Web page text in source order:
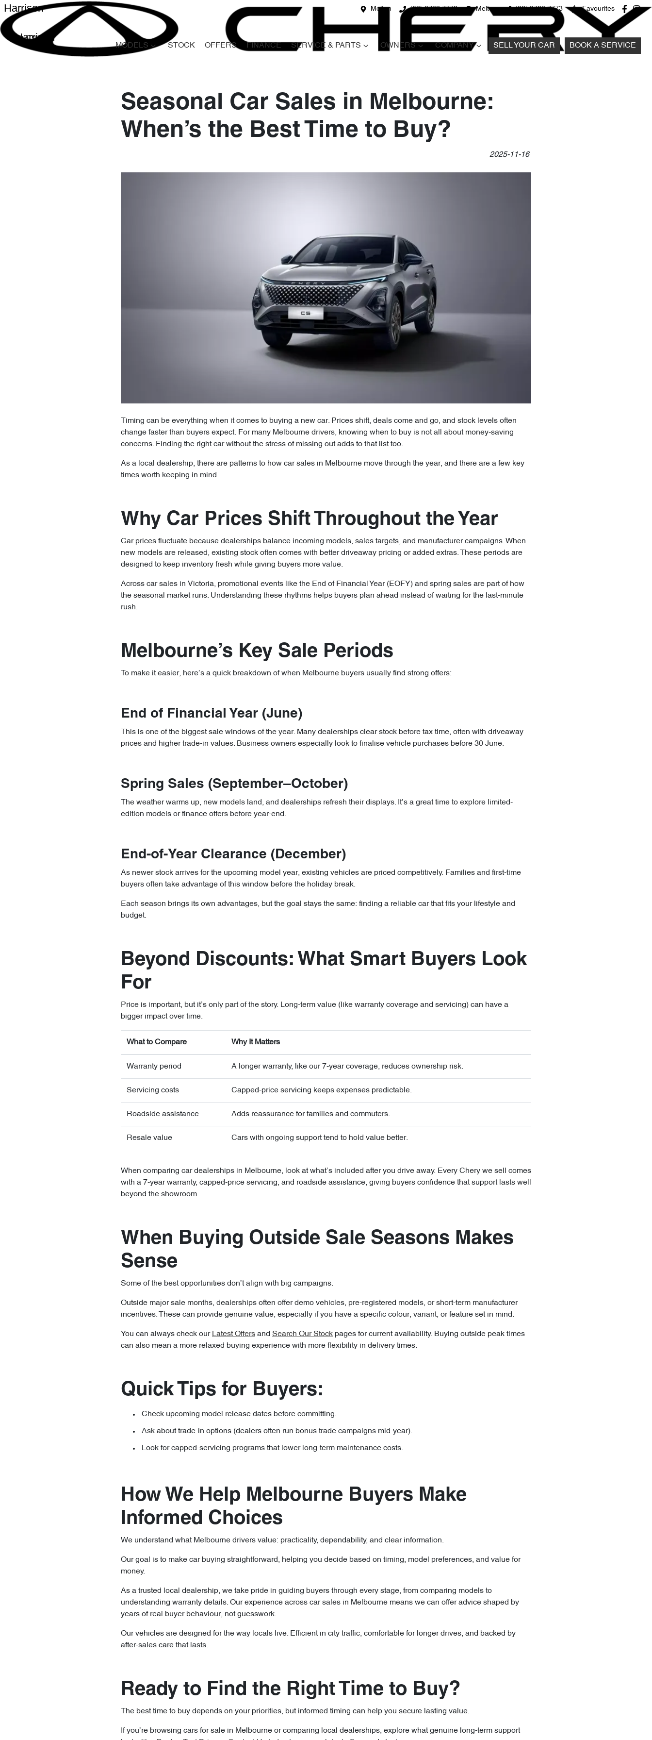
Melton (03) 8722 7772 Melton (03) 8722 7773 Favourites
Harrison
Harrison
MODELS STOCK OFFERS FINANCE SERVICE & PARTS OWNERS COMPANY SELL YOUR CAR BOOK A SERVICE
Seasonal Car Sales in Melbourne:
When’s the Best Time to Buy?
2025-11-16
Timing can be everything when it comes to buying a new car. Prices shift, deals come and go, and stock levels often
change faster than buyers expect. For many Melbourne drivers, knowing when to buy is not all about money-saving
concerns. Finding the right car without the stress of missing out adds to that list too.
As a local dealership, there are patterns to how car sales in Melbourne move through the year, and there are a few key
times worth keeping in mind.
Why Car Prices Shift Throughout the Year
Car prices fluctuate because dealerships balance incoming models, sales targets, and manufacturer campaigns. When
new models are released, existing stock often comes with better driveaway pricing or added extras. These periods are
designed to keep inventory fresh while giving buyers more value.
Across car sales in Victoria, promotional events like the End of Financial Year (EOFY) and spring sales are part of how
the seasonal market runs. Understanding these rhythms helps buyers plan ahead instead of waiting for the last-minute
rush.
Melbourne’s Key Sale Periods
To make it easier, here’s a quick breakdown of when Melbourne buyers usually find strong offers:
End of Financial Year (June)
This is one of the biggest sale windows of the year. Many dealerships clear stock before tax time, often with driveaway
prices and higher trade-in values. Business owners especially look to finalise vehicle purchases before 30 June.
Spring Sales (September–October)
The weather warms up, new models land, and dealerships refresh their displays. It’s a great time to explore limited-
edition models or finance offers before year-end.
End-of-Year Clearance (December)
As newer stock arrives for the upcoming model year, existing vehicles are priced competitively. Families and first-time
buyers often take advantage of this window before the holiday break.
Each season brings its own advantages, but the goal stays the same: finding a reliable car that fits your lifestyle and
budget.
Beyond Discounts: What Smart Buyers Look
For
Price is important, but it’s only part of the story. Long-term value (like warranty coverage and servicing) can have a
bigger impact over time.
What to Compare Why It Matters
Warranty period A longer warranty, like our 7-year coverage, reduces ownership risk.
Servicing costs Capped-price servicing keeps expenses predictable.
Roadside assistance Adds reassurance for families and commuters.
Resale value Cars with ongoing support tend to hold value better.
When comparing car dealerships in Melbourne, look at what’s included after you drive away. Every Chery we sell comes
with a 7-year warranty, capped-price servicing, and roadside assistance, giving buyers confidence that support lasts well
beyond the showroom.
When Buying Outside Sale Seasons Makes
Sense
Some of the best opportunities don’t align with big campaigns.
Outside major sale months, dealerships often offer demo vehicles, pre-registered models, or short-term manufacturer
incentives. These can provide genuine value, especially if you have a specific colour, variant, or feature set in mind.
You can always check our Latest Offers and Search Our Stock pages for current availability. Buying outside peak times
can also mean a more relaxed buying experience with more flexibility in delivery times.
Quick Tips for Buyers:
Check upcoming model release dates before committing.
Ask about trade-in options (dealers often run bonus trade campaigns mid-year).
Look for capped-servicing programs that lower long-term maintenance costs.
How We Help Melbourne Buyers Make
Informed Choices
We understand what Melbourne drivers value: practicality, dependability, and clear information.
Our goal is to make car buying straightforward, helping you decide based on timing, model preferences, and value for
money.
As a trusted local dealership, we take pride in guiding buyers through every stage, from comparing models to
understanding warranty details. Our experience across car sales in Melbourne means we can offer advice shaped by
years of real buyer behaviour, not guesswork.
Our vehicles are designed for the way locals live. Efficient in city traffic, comfortable for longer drives, and backed by
after-sales care that lasts.
Ready to Find the Right Time to Buy?
The best time to buy depends on your priorities, but informed timing can help you secure lasting value.
If you’re browsing cars for sale in Melbourne or comparing local dealerships, explore what genuine long-term support